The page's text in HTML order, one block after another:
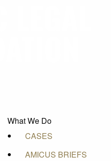
What We Do
CASES
AMICUS BRIEFS